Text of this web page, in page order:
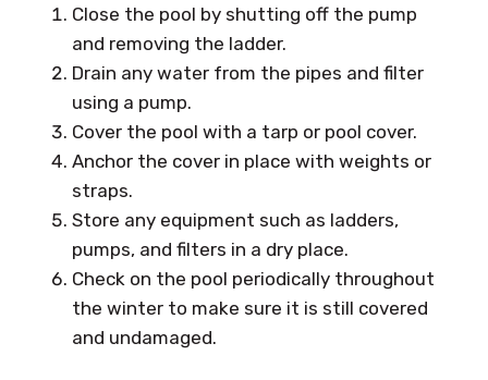
Close the pool by shutting off the pump
and removing the ladder.
Drain any water from the pipes and filter
using a pump.
Cover the pool with a tarp or pool cover.
Anchor the cover in place with weights or
straps.
Store any equipment such as ladders,
pumps, and filters in a dry place.
Check on the pool periodically throughout
the winter to make sure it is still covered
and undamaged.